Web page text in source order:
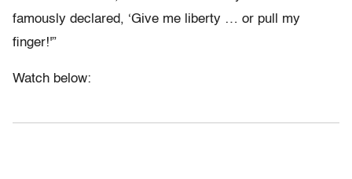
famously declared, ‘Give me liberty … or pull my
finger!'”
Watch below: